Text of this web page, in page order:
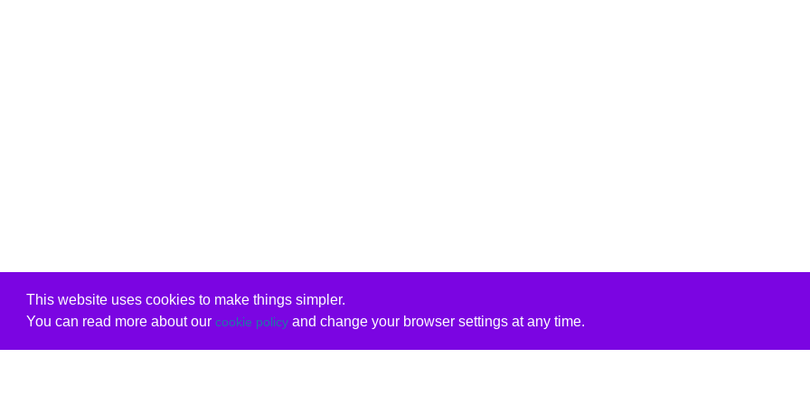
This website uses cookies to make things simpler.
You can read more about our cookie policyand change your browser settings at any time.